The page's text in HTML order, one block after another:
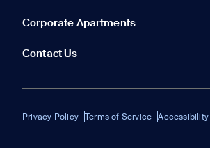
Corporate Apartments
Contact Us
Privacy Policy Terms of Service